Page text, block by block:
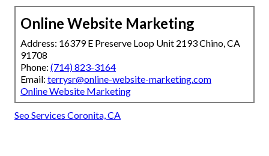
Online Website Marketing
Address: 16379 E Preserve Loop Unit 2193 Chino, CA
91708
Phone: (714) 823-3164
Email: terrysr@online-website-marketing.com
Online Website Marketing
Seo Services Coronita, CA